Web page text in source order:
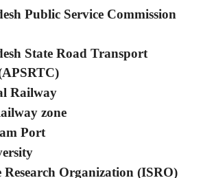
Public Service Commission
State Road Transport
Railway
zone
Port
Research Organization (ISRO)